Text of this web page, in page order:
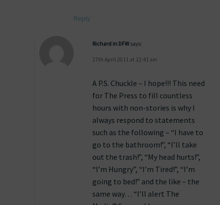
Reply
Richard in DFW says:
27th April 2011 at 12:41 am
A P.S. Chuckle – I hope!!! This need
for The Press to fill countless
hours with non-stories is why I
always respond to statements
such as the following – “I have to
go to the bathroom!”, “I’ll take
out the trash!”, “My head hurts!”,
“I’m Hungry”, “I’m Tired!”, “I’m
going to bed!” and the like – the
same way… “I’ll alert The